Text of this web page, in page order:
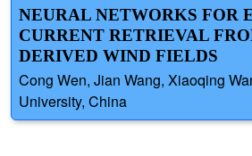
NEURAL NETWORKS FOR
CURRENT RETRIEVAL
DERIVED WIND FIELDS
Cong Wen, Jian Wang, Xiaoqing
University, China